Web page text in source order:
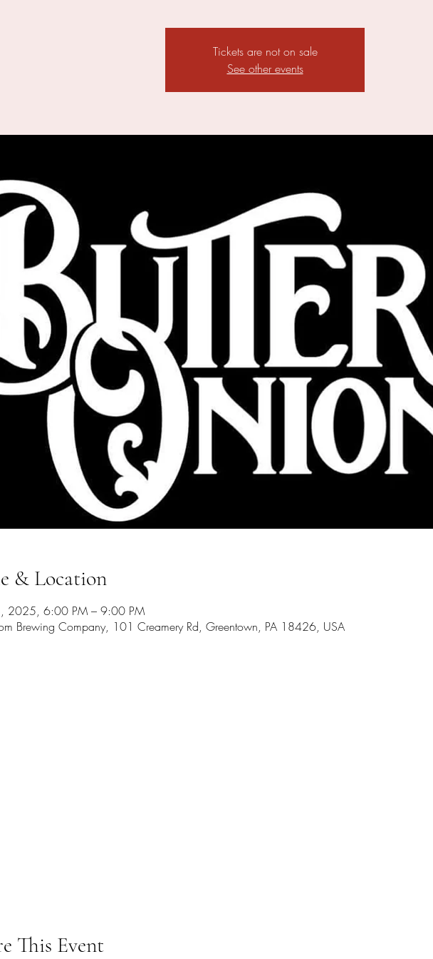
Tickets are not on sale
See other events
& Location
2025, 6:00 PM – 9:00 PM
Brewing Company, 101 Creamery Rd, Greentown, PA 18426, USA
This Event